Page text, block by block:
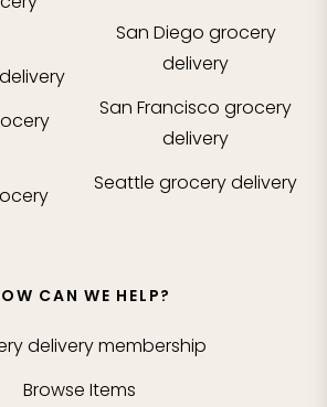
San Diego grocery
delivery
San Francisco grocery
delivery
Seattle grocery delivery
CAN WE HELP?
delivery membership
Browse Items